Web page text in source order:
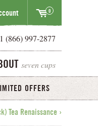
0
seven cups
(866) 997-2877
OFFERS
Tea Renaissance ›